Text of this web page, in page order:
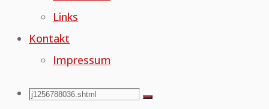
Links
Kontakt
Impressum
Search
Search
Search